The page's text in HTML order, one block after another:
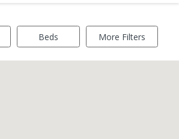
Beds More Filters